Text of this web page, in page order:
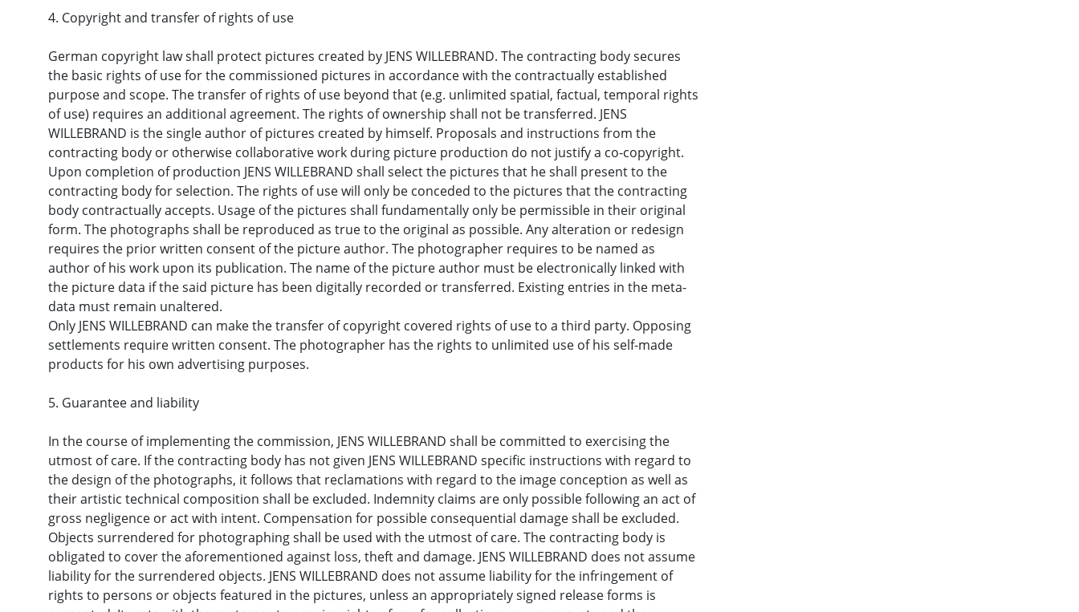
4. Copyright and transfer of rights of use
German copyright law shall protect pictures created by JENS WILLEBRAND. The contracting body secures
the basic rights of use for the commissioned pictures in accordance with the contractually established
purpose and scope. The transfer of rights of use beyond that (e.g. unlimited spatial, factual, temporal rights
of use) requires an additional agreement. The rights of ownership shall not be transferred. JENS
WILLEBRAND is the single author of pictures created by himself. Proposals and instructions from the
contracting body or otherwise collaborative work during picture production do not justify a co-copyright.
Upon completion of production JENS WILLEBRAND shall select the pictures that he shall present to the
contracting body for selection. The rights of use will only be conceded to the pictures that the contracting
body contractually accepts. Usage of the pictures shall fundamentally only be permissible in their original
form. The photographs shall be reproduced as true to the original as possible. Any alteration or redesign
requires the prior written consent of the picture author. The photographer requires to be named as
author of his work upon its publication. The name of the picture author must be electronically linked with
the picture data if the said picture has been digitally recorded or transferred. Existing entries in the meta-
data must remain unaltered.
Only JENS WILLEBRAND can make the transfer of copyright covered rights of use to a third party. Opposing
settlements require written consent. The photographer has the rights to unlimited use of his self-made
products for his own advertising purposes.
5. Guarantee and liability
In the course of implementing the commission, JENS WILLEBRAND shall be committed to exercising the
utmost of care. If the contracting body has not given JENS WILLEBRAND specific instructions with regard to
the design of the photographs, it follows that reclamations with regard to the image conception as well as
their artistic technical composition shall be excluded. Indemnity claims are only possible following an act of
gross negligence or act with intent. Compensation for possible consequential damage shall be excluded.
Objects surrendered for photographing shall be used with the utmost of care. The contracting body is
obligated to cover the aforementioned against loss, theft and damage. JENS WILLEBRAND does not assume
liability for the surrendered objects. JENS WILLEBRAND does not assume liability for the infringement of
rights to persons or objects featured in the pictures, unless an appropriately signed release forms is